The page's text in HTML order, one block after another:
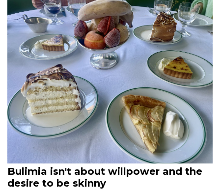
Bulimia isn't about willpower and the
desire to be skinny